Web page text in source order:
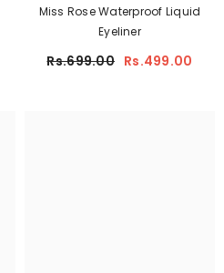
Miss Rose Waterproof Liquid
Eyeliner
Rs.699.00 Rs.499.00